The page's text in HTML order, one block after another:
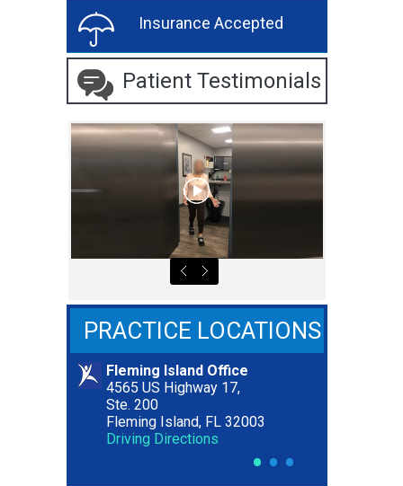
Insurance Accepted
Patient Testimonials
PRACTICE LOCATIONS
Fleming Island Office
4565 US Highway 17,
Ste. 200
Fleming Island, FL 32003
Driving Directions
Riverside Office
2627 Riverside Avenue,
Ste. 300
Jacksonville, FL 32204
Driving Directions
• • •